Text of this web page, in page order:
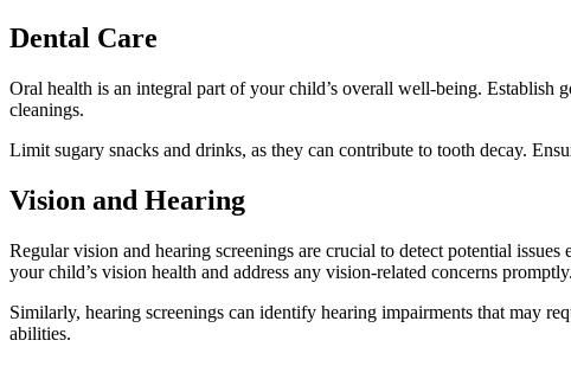
Dental Care
Oral health is an integral part of your child’s overall well-being. Establish
cleanings.
Limit sugary snacks and drinks, as they can contribute to tooth decay.
Vision and Hearing
Regular vision and hearing screenings are crucial to detect potential
your child’s vision health and address any vision-related concerns promptly.
Similarly, hearing screenings can identify hearing impairments that may
abilities.